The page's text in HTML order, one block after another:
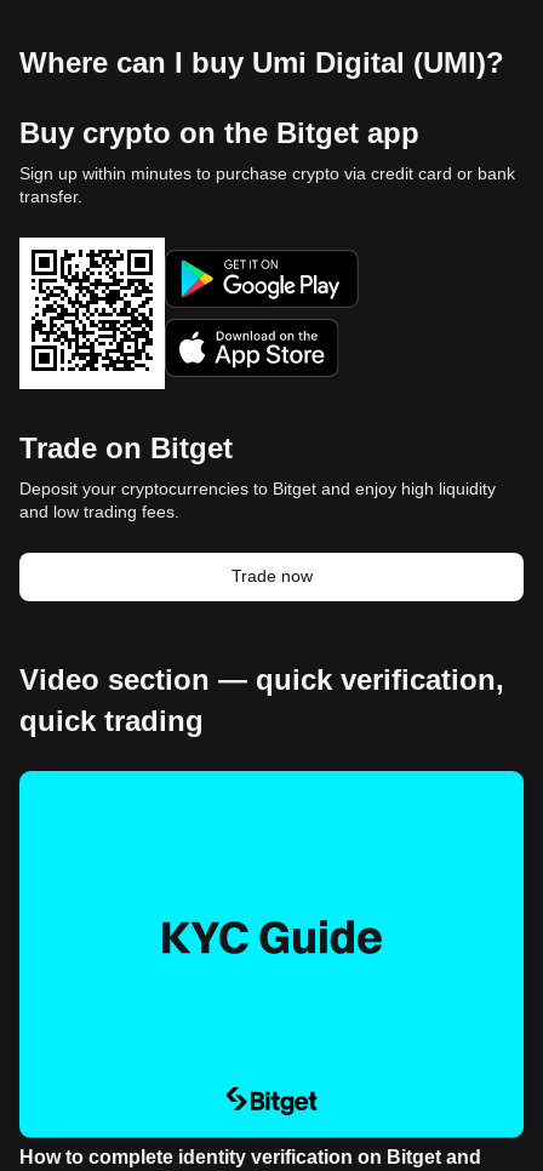
Where can I buy Umi Digital (UMI)?
Buy crypto on the Bitget app
Sign up within minutes to purchase crypto via credit card or bank
transfer.
Trade on Bitget
Deposit your cryptocurrencies to Bitget and enjoy high liquidity
and low trading fees.
Trade now
Video section — quick verification,
quick trading
How to complete identity verification on Bitget and